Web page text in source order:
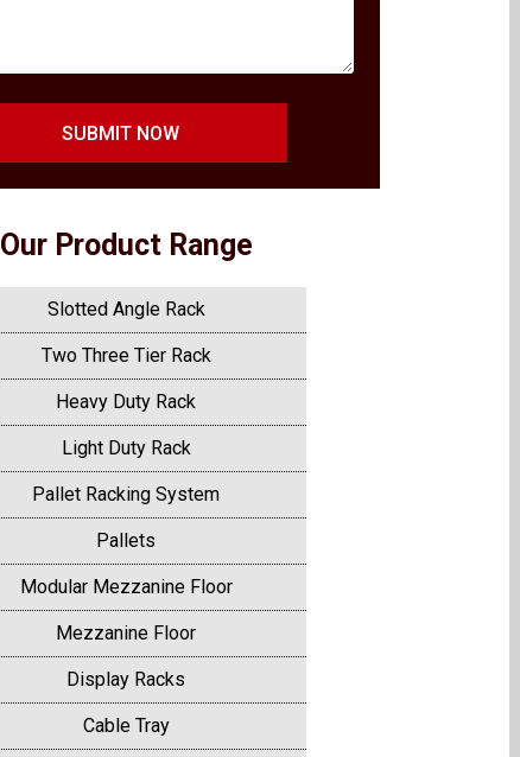
SUBMIT NOW
Our Product Range
Slotted Angle Rack
Two Three Tier Rack
Heavy Duty Rack
Light Duty Rack
Pallet Racking System
Pallets
Modular Mezzanine Floor
Mezzanine Floor
Display Racks
Cable Tray